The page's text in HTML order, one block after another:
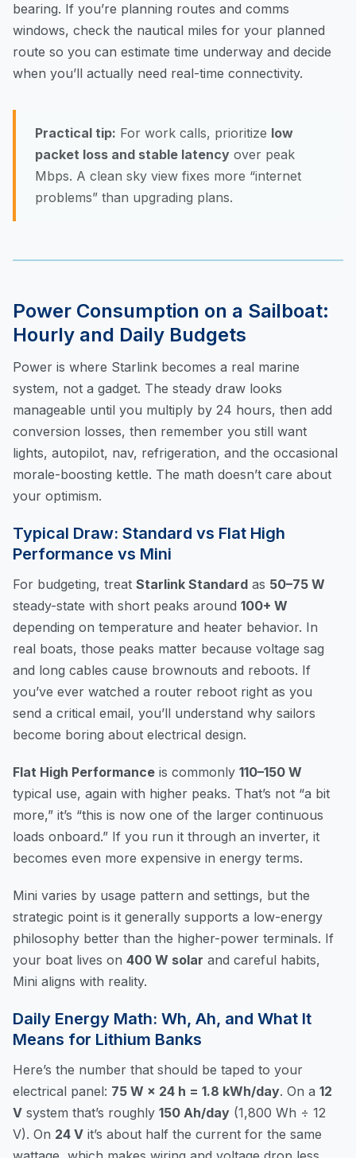
bearing. If you’re planning routes and comms
windows, check the nautical miles for your planned
route so you can estimate time underway and decide
when you’ll actually need real-time connectivity.
Practical tip: For work calls, prioritize low
packet loss and stable latency over peak
Mbps. A clean sky view fixes more “internet
problems” than upgrading plans.
Power Consumption on a Sailboat:
Hourly and Daily Budgets
Power is where Starlink becomes a real marine
system, not a gadget. The steady draw looks
manageable until you multiply by 24 hours, then add
conversion losses, then remember you still want
lights, autopilot, nav, refrigeration, and the occasional
morale-boosting kettle. The math doesn’t care about
your optimism.
Typical Draw: Standard vs Flat High
Performance vs Mini
For budgeting, treat Starlink Standard as 50–75 W
steady-state with short peaks around 100+ W
depending on temperature and heater behavior. In
real boats, those peaks matter because voltage sag
and long cables cause brownouts and reboots. If
you’ve ever watched a router reboot right as you
send a critical email, you’ll understand why sailors
become boring about electrical design.
Flat High Performance is commonly 110–150 W
typical use, again with higher peaks. That’s not “a bit
more,” it’s “this is now one of the larger continuous
loads onboard.” If you run it through an inverter, it
becomes even more expensive in energy terms.
Mini varies by usage pattern and settings, but the
strategic point is it generally supports a low-energy
philosophy better than the higher-power terminals. If
your boat lives on 400 W solar and careful habits,
Mini aligns with reality.
Daily Energy Math: Wh, Ah, and What It
Means for Lithium Banks
Here’s the number that should be taped to your
electrical panel: 75 W × 24 h = 1.8 kWh/day. On a 12
V system that’s roughly 150 Ah/day (1,800 Wh ÷ 12
V). On 24 V it’s about half the current for the same